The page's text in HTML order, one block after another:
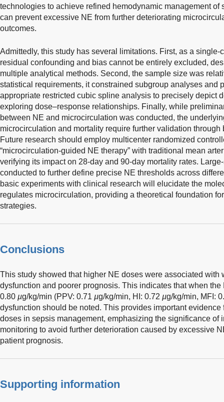
technologies to achieve refined hemodynamic management of
can prevent excessive NE from further deteriorating
outcomes.
Admittedly, this study has several limitations. First, as a single-
residual confounding and bias cannot be entirely excluded,
multiple analytical methods. Second, the sample size was
statistical requirements, it constrained subgroup analyses and
appropriate restricted cubic spline analysis to precisely depict
exploring dose–response relationships. Finally, while
between NE and microcirculation was conducted, the
microcirculation and mortality require further validation
Future research should employ multicenter randomized
“microcirculation-guided NE therapy” with traditional mean
verifying its impact on 28-day and 90-day mortality rates.
conducted to further define precise NE thresholds across
basic experiments with clinical research will elucidate the
regulates microcirculation, providing a theoretical foundation
strategies.
Conclusions
This study showed that higher NE doses were associated with
dysfunction and poorer prognosis. This indicates that when
0.80 µg/kg/min (PPV: 0.71 µg/kg/min, HI: 0.72 µg/kg/min, MFI:
dysfunction should be noted. This provides important
doses in sepsis management, emphasizing the significance of
monitoring to avoid further deterioration caused by excessive
patient prognosis.
Supporting information